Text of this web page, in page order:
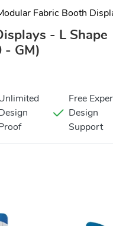
Fabric Booth
- L Shape
- GM)
Free
Design
Support